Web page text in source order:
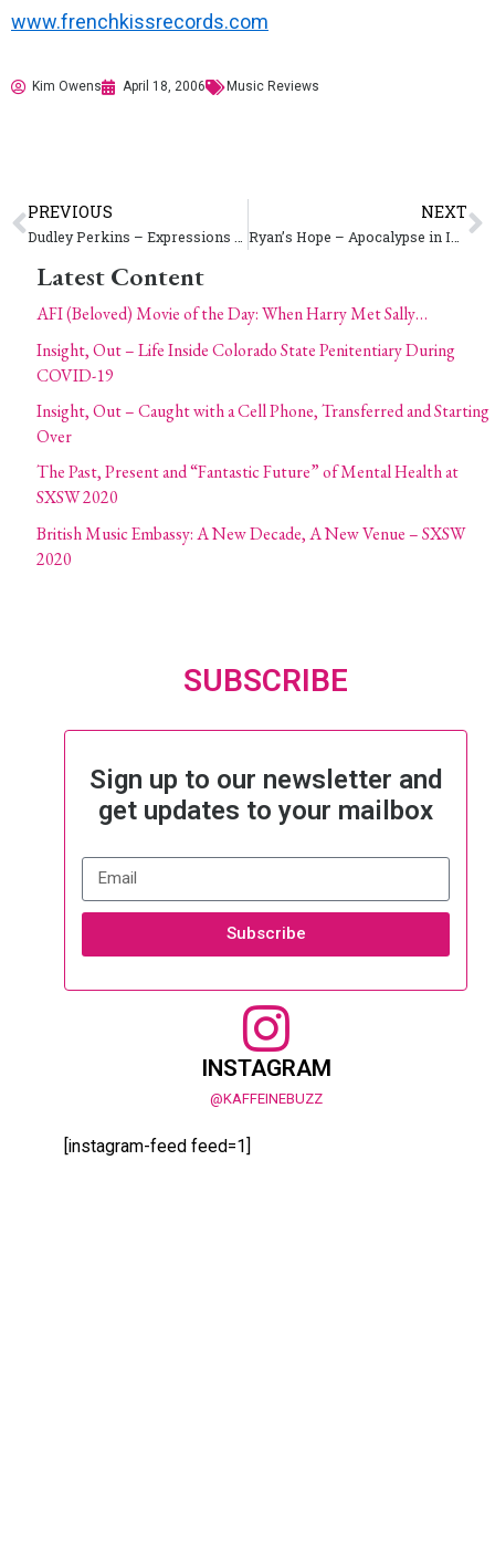
www.frenchkissrecords.com
Kim Owens April 18, 2006 Music Reviews
PREVIOUS NEXT
Latest Content
AFI (Beloved) Movie of the Day: When Harry Met Sally…
Insight, Out – Life Inside Colorado State Penitentiary During
COVID-19
Insight, Out – Caught with a Cell Phone, Transferred and Starting
Over
The Past, Present and “Fantastic Future” of Mental Health at
SXSW 2020
British Music Embassy: A New Decade, A New Venue – SXSW
2020
SUBSCRIBE
Sign up to our newsletter and
get updates to your mailbox
Subscribe
INSTAGRAM
@KAFFEINEBUZZ
[instagram-feed feed=1]